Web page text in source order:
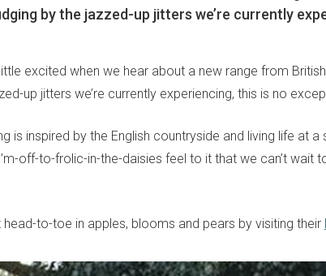
by the jazzed-up jitters we’re currently
excited when we hear about a new range from
up jitters we’re currently experiencing, this is no
is inspired by the English countryside and living life at a
off-to-frolic-in-the-daisies feel to it that we can’t wait
to-toe in apples, blooms and pears by visiting their